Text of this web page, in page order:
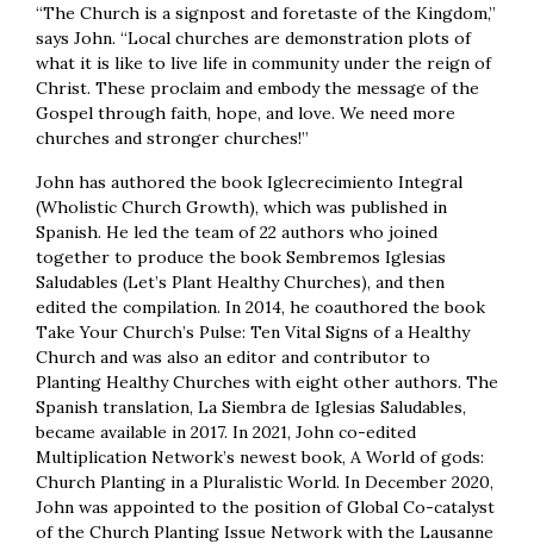
“The Church is a signpost and foretaste of the Kingdom,”
says John. “Local churches are demonstration plots of
what it is like to live life in community under the reign of
Christ. These proclaim and embody the message of the
Gospel through faith, hope, and love. We need more
churches and stronger churches!”
John has authored the book Iglecrecimiento Integral
(Wholistic Church Growth), which was published in
Spanish. He led the team of 22 authors who joined
together to produce the book Sembremos Iglesias
Saludables (Let’s Plant Healthy Churches), and then
edited the compilation. In 2014, he coauthored the book
Take Your Church’s Pulse: Ten Vital Signs of a Healthy
Church and was also an editor and contributor to
Planting Healthy Churches with eight other authors. The
Spanish translation, La Siembra de Iglesias Saludables,
became available in 2017. In 2021, John co-edited
Multiplication Network’s newest book, A World of gods:
Church Planting in a Pluralistic World. In December 2020,
John was appointed to the position of Global Co-catalyst
of the Church Planting Issue Network with the Lausanne